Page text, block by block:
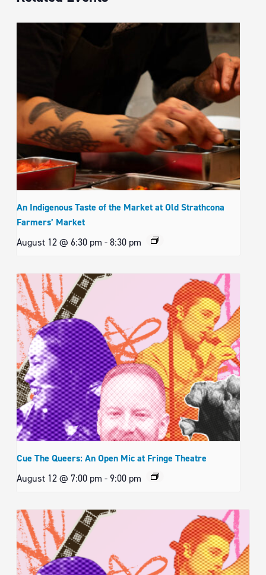
An Indigenous Taste of the Market at Old Strathcona
Farmers’ Market
August 12 @ 6:30 pm -8:30 pm
Cue The Queers: An Open Mic at Fringe Theatre
August 12 @ 7:00 pm -9:00 pm